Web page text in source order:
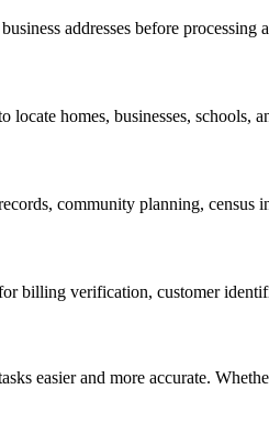
addresses before
locate homes, businesses, schools,
community planning, census
billing verification, customer
easier and more accurate.